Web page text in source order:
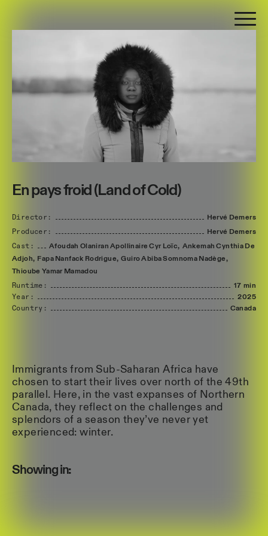
En pays froid (Land of Cold)
Director: Hervé Demers
Producer:
Hervé Demers
Cast:
Afoudah Olaniran Apollinaire Cyr Loïc, Ankemah Cynthia De
Adjoh, Fapa Nanfack Rodrigue, Guiro Abiba Somnoma Nadège,
Thioube Yamar Mamadou
Runtime:
17 min
Year:
2025
Country:
Canada
Immigrants from Sub-Saharan Africa have
chosen to start their lives over north of the 49th
parallel. Here, in the vast expanses of Northern
Canada, they reflect on the challenges and
splendors of a season they’ve never yet
experienced: winter.
Showing in: